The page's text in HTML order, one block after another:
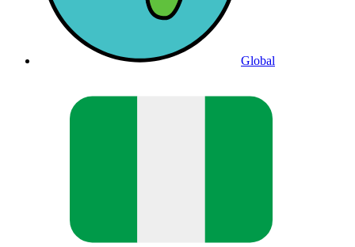
Global